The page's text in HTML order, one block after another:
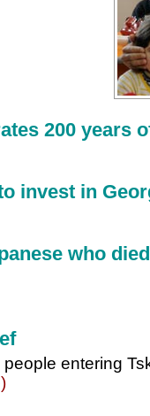
200 years
invest in
who
entering